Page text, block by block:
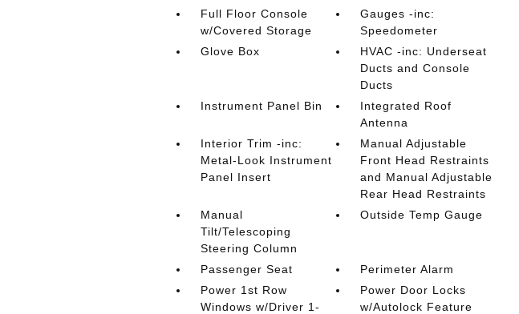
Full Floor Console
w/Covered Storage
Gauges -inc:
Speedometer
Glove Box
HVAC -inc: Underseat
Ducts and Console
Ducts
Instrument Panel Bin
Integrated Roof
Antenna
Interior Trim -inc:
Metal-Look Instrument
Panel Insert
Manual Adjustable
Front Head Restraints
and Manual Adjustable
Rear Head Restraints
Manual
Tilt/Telescoping
Steering Column
Outside Temp Gauge
Passenger Seat
Perimeter Alarm
Power 1st Row
Windows w/Driver 1-
Power Door Locks
w/Autolock Feature